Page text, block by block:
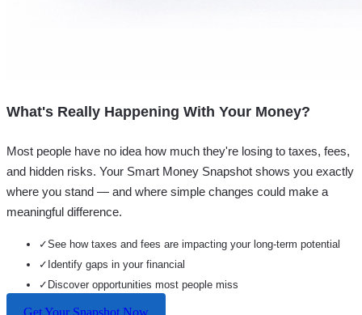
What's Really Happening With Your Money?
Most people have no idea how much they're losing to taxes, fees,
and hidden risks. Your Smart Money Snapshot shows you exactly
where you stand — and where simple changes could make a
meaningful difference.
✓See how taxes and fees are impacting your long-term potential
✓ Identify gaps in your financial
✓ Discover opportunities most people miss